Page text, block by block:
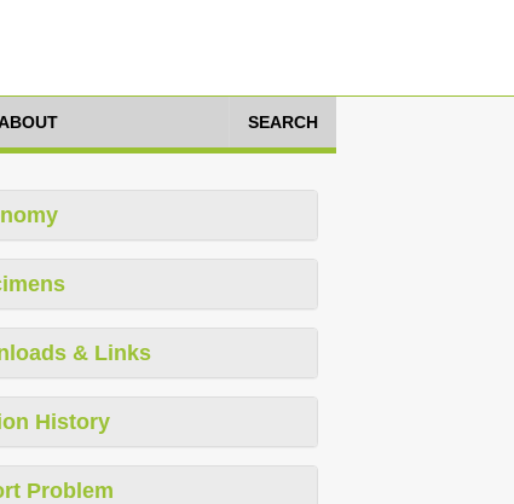
SEARCH
& Links
History
Problem